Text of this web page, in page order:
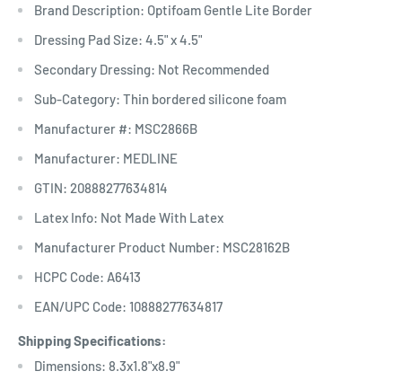
Brand Description: Optifoam Gentle Lite Border
Dressing Pad Size: 4.5" x 4.5"
Secondary Dressing: Not Recommended
Sub-Category: Thin bordered silicone foam
Manufacturer #: MSC2866B
Manufacturer: MEDLINE
GTIN: 20888277634814
Latex Info: Not Made With Latex
Manufacturer Product Number: MSC28162B
HCPC Code: A6413
EAN/UPC Code: 10888277634817
Shipping Specifications:
Dimensions: 8.3x1.8"x8.9"